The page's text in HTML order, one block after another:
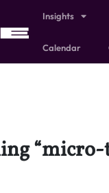
Insights
Calendar